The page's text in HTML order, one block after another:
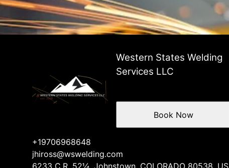
Western States Welding
Services LLC
+19706968648
jhiross@wswelding.com
6233 C.R. 52¼, Johnstown, COLORADO 80538, US
Book Now